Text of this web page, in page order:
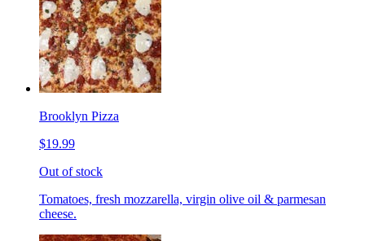
Brooklyn Pizza
$19.99
Out of stock
Tomatoes, fresh mozzarella, virgin olive oil & parmesan
cheese.